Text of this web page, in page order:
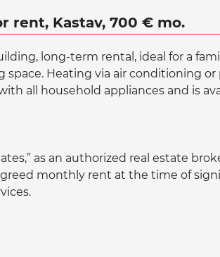
rent, Kastav, 700 € mo.
long-term rental, ideal for a
Heating via air conditioning or
all household appliances and is
as an authorized real estate
monthly rent at the time of